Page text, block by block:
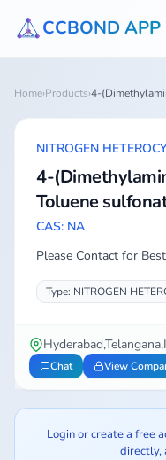
CCBOND APP
Home›Products›4-
NITROGEN
4-
Toluene
CAS: NA
Please Contact for
Type: NITROGEN
Chat View
Login or create a free
directly,